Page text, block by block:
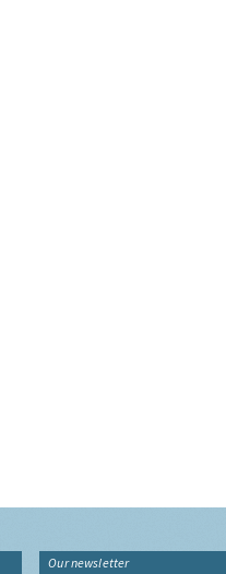
Our newsletter